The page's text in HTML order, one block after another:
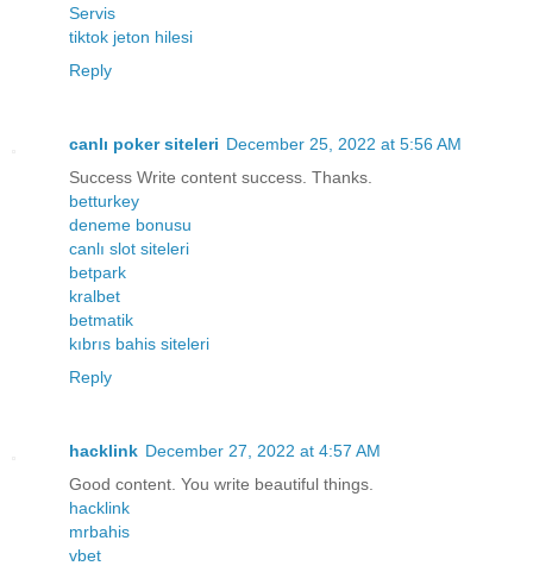
Servis
tiktok jeton hilesi
Reply
canlı poker siteleri December 25, 2022 at 5:56 AM
Success Write content success. Thanks.
betturkey
deneme bonusu
canlı slot siteleri
betpark
kralbet
betmatik
kıbrıs bahis siteleri
Reply
hacklink December 27, 2022 at 4:57 AM
Good content. You write beautiful things.
hacklink
mrbahis
vbet